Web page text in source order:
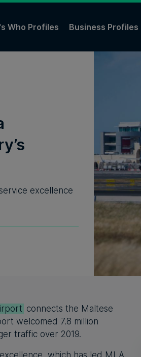
Who Profiles Business Profiles
excellence
connects the Maltese
welcomed 7.8 million
traffic over 2019.
which has led MLA